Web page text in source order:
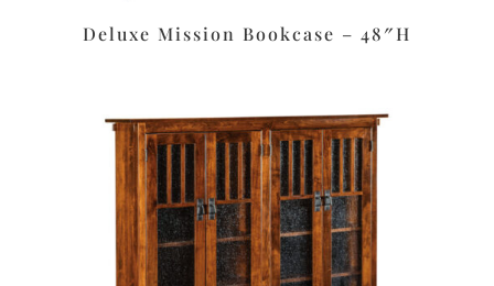
Deluxe Mission Bookcase – 48″H